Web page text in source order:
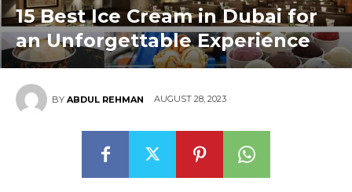
15 Best Ice Cream in Dubai for
an Unforgettable Experience
BY ABDUL REHMAN AUGUST 28, 2023